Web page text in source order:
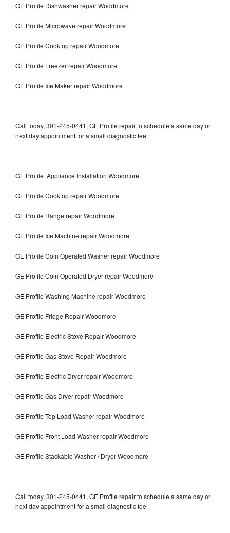
GE Profile Dishwasher repair Woodmore
GE Profile Microwave repair Woodmore
GE Profile Cooktop repair Woodmore
GE Profile Freezer repair Woodmore
GE Profile Ice Maker repair Woodmore
Call today, 301-245-0441, GE Profile repair to schedule a same day or
next day appointment for a small diagnostic fee.
GE Profile Appliance Installation Woodmore
GE Profile Cooktop repair Woodmore
GE Profile Range repair Woodmore
GE Profile Ice Machine repair Woodmore
GE Profile Coin Operated Washer repair Woodmore
GE Profile Coin Operated Dryer repair Woodmore
GE Profile Washing Machine repair Woodmore
GE Profile Fridge Repair Woodmore
GE Profile Electric Stove Repair Woodmore
GE Profile Gas Stove Repair Woodmore
GE Profile Electric Dryer repair Woodmore
GE Profile Gas Dryer repair Woodmore
GE Profile Top Load Washer repair Woodmore
GE Profile Front Load Washer repair Woodmore
GE Profile Stackable Washer / Dryer Woodmore
Call today, 301-245-0441, GE Profile repair to schedule a same day or
next day appointment for a small diagnostic fee